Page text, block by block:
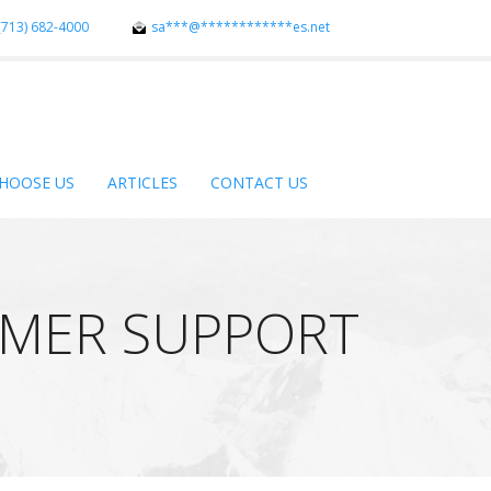
682-4000 sa***@************es.net
US ARTICLES CONTACT US
SUPPORT